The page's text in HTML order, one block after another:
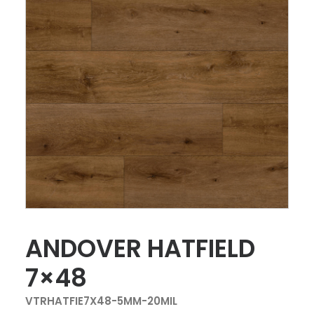
ANDOVER HATFIELD
7×48
VTRHATFIE7X48-5MM-20MIL